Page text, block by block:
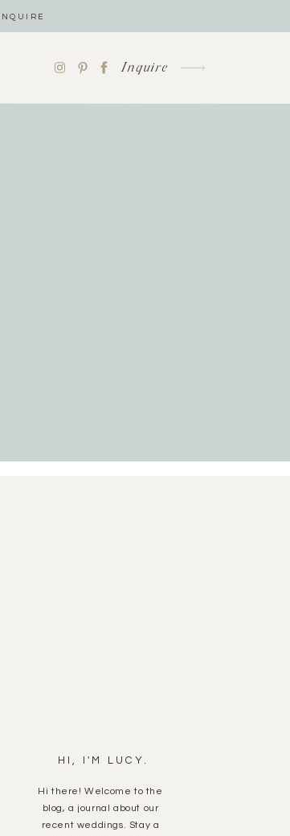
INQUIRE
Inquire
HI, I'M LUCY.
Hi there! Welcome to the
blog, a journal about our
recent weddings. Stay a